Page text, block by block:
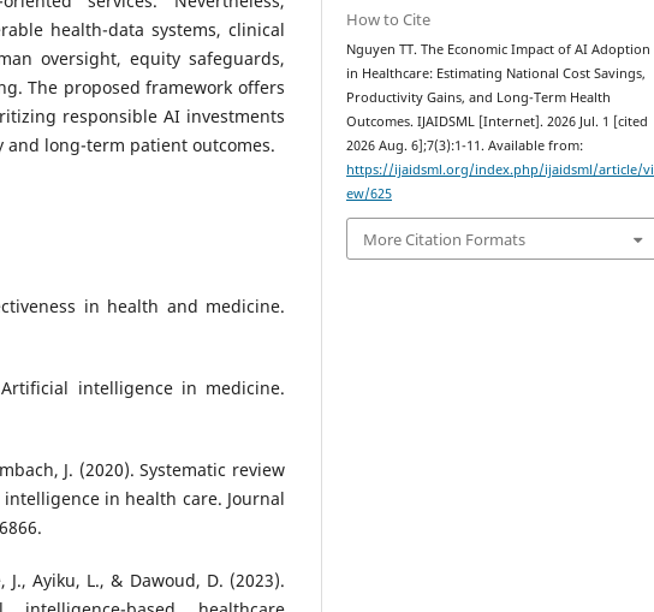
health-data systems, clinical
oversight, equity safeguards,
The proposed framework offers
responsible AI investments
long-term patient outcomes.
in health and medicine.
intelligence in medicine.
J. (2020). Systematic review
in health care. Journal
Ayiku, L., & Dawoud, D. (2023).
How to Cite
Nguyen TT. The Economic Impact of AI Adoption
in Healthcare: Estimating National Cost Savings,
Productivity Gains, and Long-Term Health
Outcomes. IJAIDSML [Internet]. 2026 Jul. 1 [cited
2026 Aug. 6];7(3):1-11. Available from:
https://ijaidsml.org/index.php/ijaidsml/article/vi
ew/625
More Citation Formats